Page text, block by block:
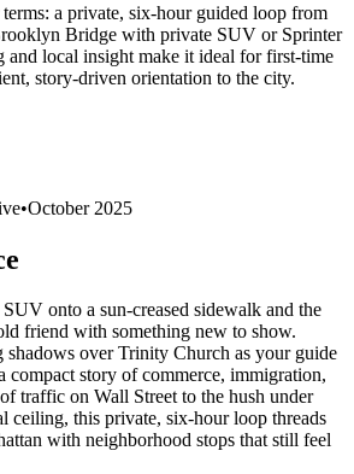
a private, six-hour guided loop from
Bridge with private SUV or Sprinter
and local insight make it ideal for first-time
story-driven orientation to the city.
•October 2025
onto a sun-creased sidewalk and the
friend with something new to show.
shadows over Trinity Church as your guide
compact story of commerce, immigration,
traffic on Wall Street to the hush under
ceiling, this private, six-hour loop threads
with neighborhood stops that still feel